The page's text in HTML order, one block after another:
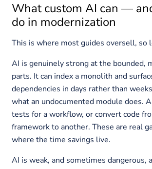
What custom AI can —
do in modernization
This is where most guides oversell, so
AI is genuinely strong at the bounded,
parts. It can index a monolith and
dependencies in days rather than
what an undocumented module does.
tests for a workflow, or convert code
framework to another. These are real
where the time savings live.
AI is weak, and sometimes dangerous,